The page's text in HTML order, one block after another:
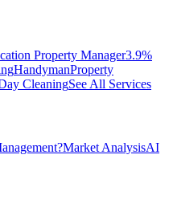
Property Manager3.9%
HandymanProperty
CleaningSee All Services
Market AnalysisAI